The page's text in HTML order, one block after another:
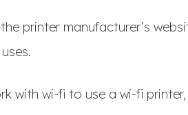
printer manufacturer’s
with wi-fi to use a wi-fi